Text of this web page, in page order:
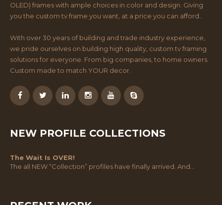
OLED) frames with ample choices in color and design. Giving
you the custom tv frame you want, at a price you can afford..
With over 30 years of building and trade industry experience,
we pride ourselves on building high quality, custom tv framing
solutions for everyone. From big companies, to home owners.
Custom made to match YOUR decor.
NEW PROFILE COLLECTIONS
The Wait Is OVER!
The all NEW “Collection” profiles have finally arrived. And…